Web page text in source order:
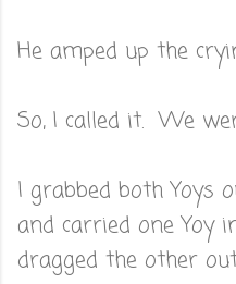
He amped up the
So, I called it. We
I grabbed both Yoys
and carried one Yoy
dragged the other